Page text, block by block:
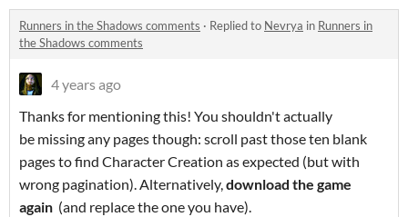
Runners in the Shadows comments · Replied to Nevrya in Runners in
the Shadows comments
4 years ago
Thanks for mentioning this! You shouldn't actually
be missing any pages though: scroll past those ten blank
pages to find Character Creation as expected (but with
wrong pagination). Alternatively,download the game
again (and replace the one you have).